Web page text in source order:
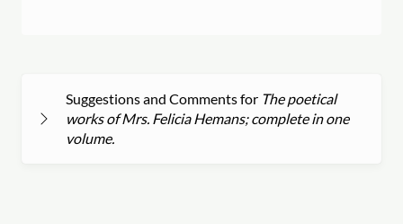
Suggestions and Comments for The poetical
works of Mrs. Felicia Hemans; complete in one
volume.